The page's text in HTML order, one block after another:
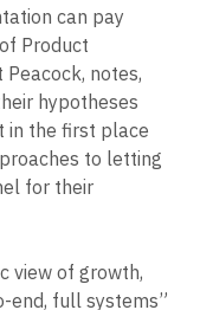
run experiments
analytics and
can pay
Product
Peacock, notes,
hypotheses
the first place
to letting